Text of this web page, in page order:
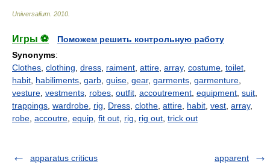
Universalium 2010
Игры ⚽
Поможем решить контрольную работу
Synonyms:
Clothes, clothing, dress, raiment, attire, array, costume, toilet,
habit, habiliments, garb, guise, gear, garments, garmenture,
vesture, vestments, robes, outfit, accoutrement, equipment, suit,
trappings, wardrobe, rig, Dress, clothe, attire, habit, vest, array,
robe, accoutre, equip, fit out, rig, rig out, trick out
apparatus criticus apparent